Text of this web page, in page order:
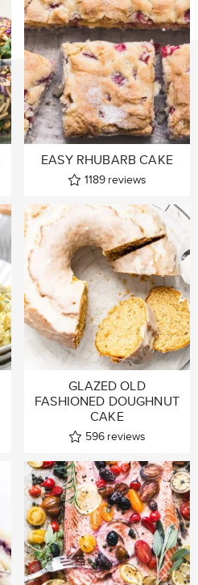
EASY RHUBARB CAKE
1189 reviews
GLAZED OLD
FASHIONED DOUGHNUT
CAKE
596 reviews